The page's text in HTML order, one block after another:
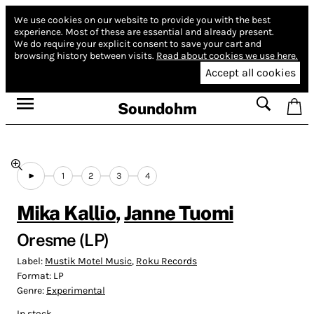
We use cookies on our website to provide you with the best
experience. Most of these are essential and already present.
We do require your explicit consent to save your cart and
browsing history between visits. Read about cookies we use here.
Accept all cookies
Soundohm
1 2 3 4
Mika Kallio,Janne Tuomi
Oresme (LP)
Label: Mustik Motel Music, Roku Records
Format: LP
Genre: Experimental